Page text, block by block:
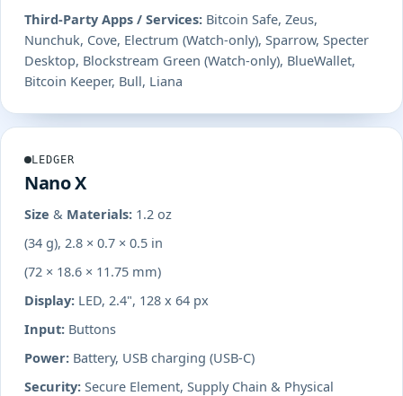
Third-Party Apps / Services: Bitcoin Safe, Zeus,
Nunchuk, Cove, Electrum (Watch-only), Sparrow, Specter
Desktop, Blockstream Green (Watch-only), BlueWallet,
Bitcoin Keeper, Bull, Liana
LEDGER
Nano X
Size & Materials: 1.2 oz
(34 g), 2.8 × 0.7 × 0.5 in
(72 × 18.6 × 11.75 mm)
Display: LED, 2.4", 128 x 64 px
Input: Buttons
Power: Battery, USB charging (USB-C)
Security: Secure Element, Supply Chain & Physical